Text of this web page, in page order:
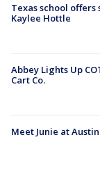
Texas school
Kaylee Hottle
Abbey Lights Up
Cart Co.
Meet Junie at